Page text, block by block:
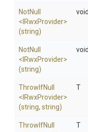
NotNull
<IRwxProvider>
(string)
void
NotNull
<IRwxProvider>
(string)
void
ThrowIfNull
<IRwxProvider>
(string, string)
T
ThrowIfNull
T